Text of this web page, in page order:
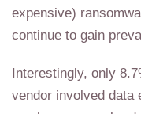
expensive)
continue to gain
Interestingly, only
vendor involved data